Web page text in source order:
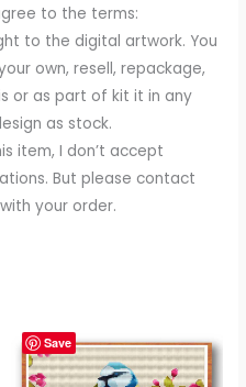
to the terms:
to the digital artwork. You
own, resell, repackage,
or as part of kit it in any
as stock.
item, I don’t accept
But please contact
your order.
Save